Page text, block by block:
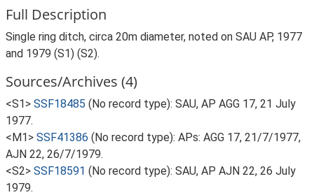
Full Description
Single ring ditch, circa 20m diameter, noted on SAU AP, 1977
and 1979 (S1) (S2).
Sources/Archives (4)
<S1> SSF18485 (No record type): SAU, AP AGG 17, 21 July
1977.
<M1> SSF41386 (No record type): APs: AGG 17, 21/7/1977,
AJN 22, 26/7/1979.
<S2> SSF18591 (No record type): SAU, AP AJN 22, 26 July
1979.